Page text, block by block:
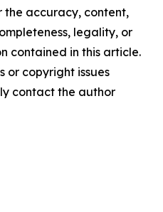
the accuracy, content,
legality, or
contained in this article.
or copyright issues
contact the author